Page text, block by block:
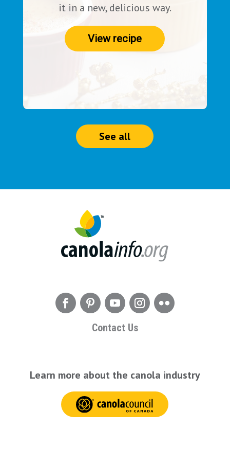
it in a new, delicious way.
View recipe
See all
Contact Us
Learn more about the canola industry